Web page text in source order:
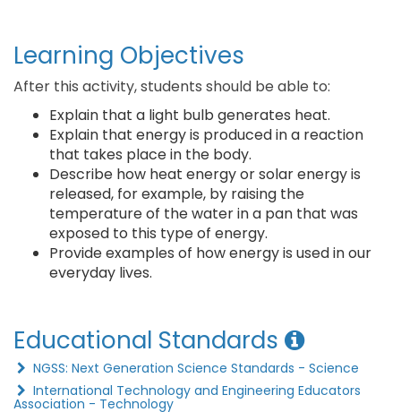
Learning Objectives
After this activity, students should be able to:
Explain that a light bulb generates heat.
Explain that energy is produced in a reaction
that takes place in the body.
Describe how heat energy or solar energy is
released, for example, by raising the
temperature of the water in a pan that was
exposed to this type of energy.
Provide examples of how energy is used in our
everyday lives.
Educational Standards
NGSS: Next Generation Science Standards - Science
International Technology and Engineering Educators
Association - Technology